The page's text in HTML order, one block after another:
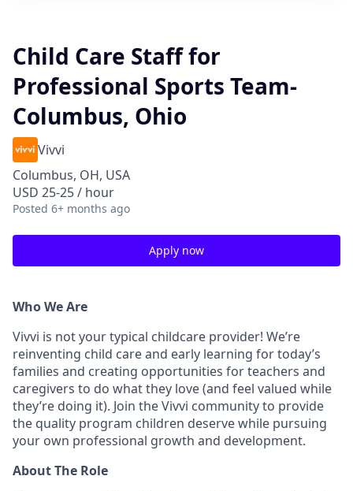
Child Care Staff for
Professional Sports Team-
Columbus, Ohio
Vivvi
Columbus, OH, USA
USD 25-25 / hour
Posted 6+ months ago
Apply now
Who We Are
Vivvi is not your typical childcare provider! We’re
reinventing child care and early learning for today’s
families and creating opportunities for teachers and
caregivers to do what they love (and feel valued while
they’re doing it). Join the Vivvi community to provide
the quality program children deserve while pursuing
your own professional growth and development.
About The Role